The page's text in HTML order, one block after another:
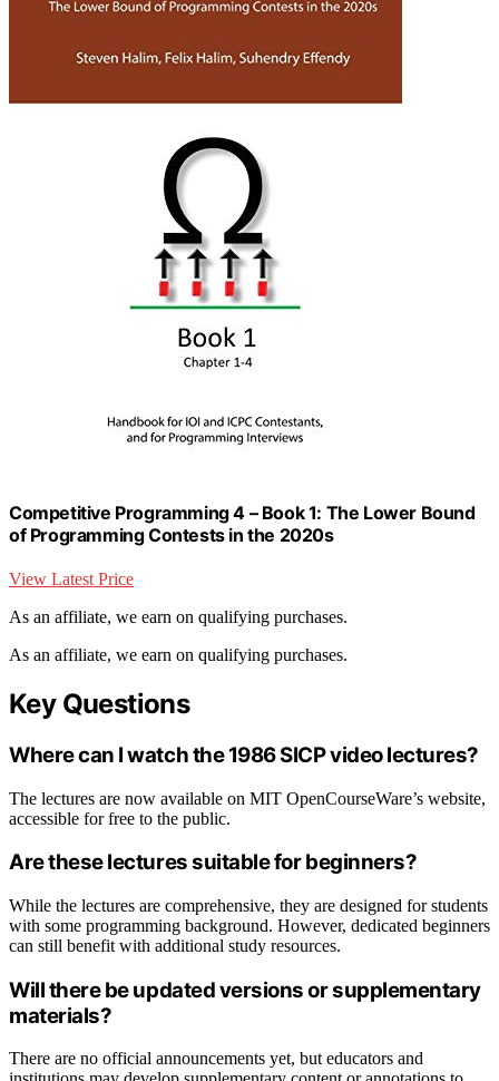
Competitive Programming 4 – Book 1: The Lower Bound
of Programming Contests in the 2020s
View Latest Price
As an affiliate, we earn on qualifying purchases.
As an affiliate, we earn on qualifying purchases.
Key Questions
Where can I watch the 1986 SICP video lectures?
The lectures are now available on MIT OpenCourseWare’s website,
accessible for free to the public.
Are these lectures suitable for beginners?
While the lectures are comprehensive, they are designed for students
with some programming background. However, dedicated beginners
can still benefit with additional study resources.
Will there be updated versions or supplementary
materials?
There are no official announcements yet, but educators and